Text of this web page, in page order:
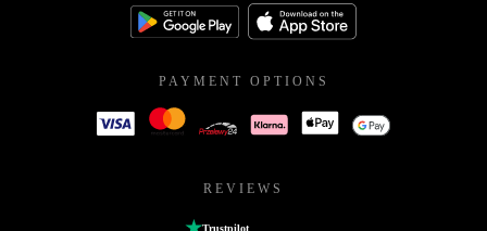
PAYMENT OPTIONS
REVIEWS
Trustpilot